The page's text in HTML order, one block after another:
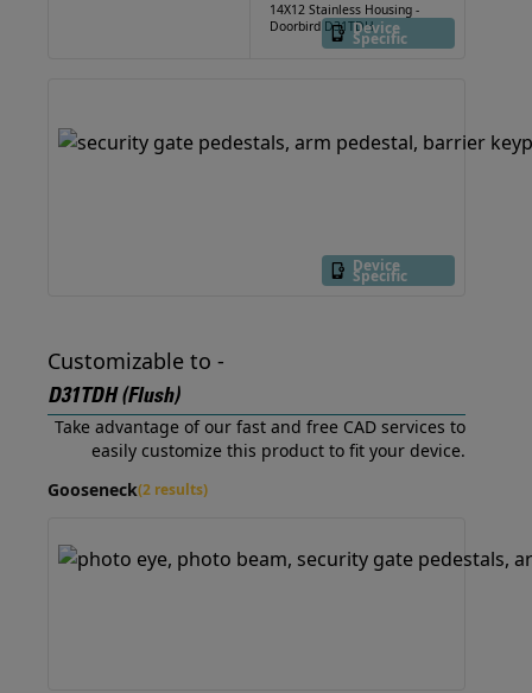
14X12 Stainless Housing -
Doorbird D31TDHDevice
Specific
Device
Specific
Customizable to -
D31TDH (Flush)
Take advantage of our fast and free CAD services to
easily customize this product to fit your device.
Gooseneck(2 results)